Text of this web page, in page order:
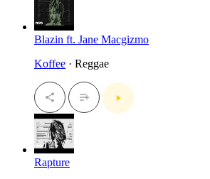
Blazin ft. Jane Macgizmo
Koffee · Reggae
Rapture